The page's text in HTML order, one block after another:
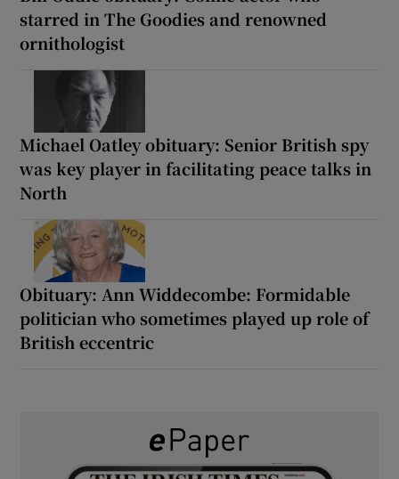
starred in The Goodies and renowned
ornithologist
Michael Oatley obituary: Senior British spy
was key player in facilitating peace talks in
North
Obituary: Ann Widdecombe: Formidable
politician who sometimes played up role of
British eccentric